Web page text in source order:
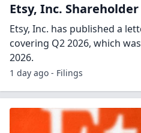
Etsy, Inc.
Etsy, Inc. has published a
covering Q2 2026, which
2026.
1 day ago - Filings